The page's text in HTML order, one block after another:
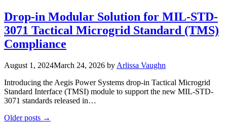
Drop-in Modular Solution for MIL-STD-
3071 Tactical Microgrid Standard (TMS)
Compliance
August 1, 2024March 24, 2026 by Arlissa Vaughn
Introducing the Aegis Power Systems drop-in Tactical Microgrid
Standard Interface (TMSI) module to support the new MIL-STD-
3071 standards released in…
Older posts →